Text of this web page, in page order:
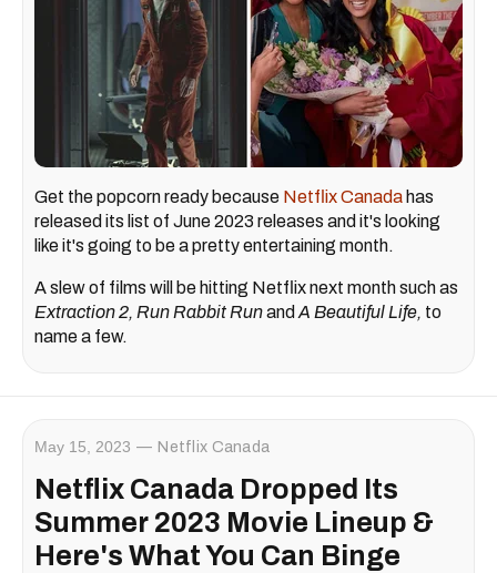
Get the popcorn ready because Netflix Canada has
released its list of June 2023 releases and it's looking
like it's going to be a pretty entertaining month.
A slew of films will be hitting Netflix next month such as
Extraction 2, Run Rabbit Runand A Beautiful Life, to
name a few.
May 15, 2023 Netflix Canada
Netflix Canada Dropped Its
Summer 2023 Movie Lineup &
Here's What You Can Binge